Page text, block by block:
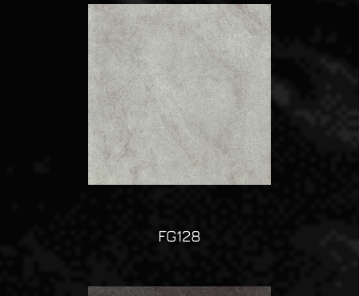
FG128